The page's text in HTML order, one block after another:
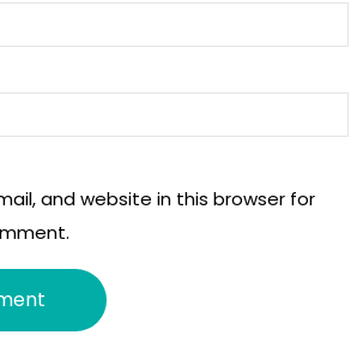
nd
ry
in
and website in this browser for